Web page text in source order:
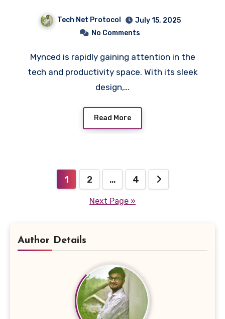
Benefits & How It Works
Tech Net Protocol
July 15, 2025
No Comments
Mynced is rapidly gaining attention in the
tech and productivity space. With its sleek
design,…
Read More
pagination
1 2 … 4
Next Page »
Author Details